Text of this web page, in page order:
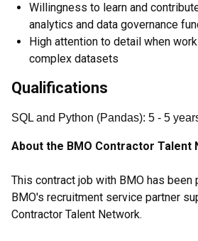
Willingness to learn and
analytics and data governance
High attention to detail when
complex datasets
Qualifications
SQL and Python (Pandas): 5 - 5
About the BMO Contractor Talent
This contract job with BMO has been
BMO's recruitment service partner
Contractor Talent Network.